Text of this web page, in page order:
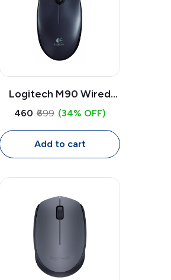
Logitech M90 Wired
USB Mouse | 1000 DPI
Ambidextrous Mouse
with 1.8m Cable
₹460 ₹699 (34% OFF)
Add to cart